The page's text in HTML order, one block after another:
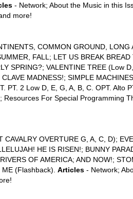
- Network; About the Music in this
more!
COMMON GROUND, LONG
FALL; LET US BREAK
SPRING?; VALENTINE TREE (Low
MADNESS!; SIMPLE
2 Low D, E, G, A, B, C. OPT. Alto
Resources For Special Programming
OVERTURE G, A, C, D);
HE IS RISEN!; BUNNY
OF AMERICA; AND NOW!;
(Flashback). Articles - Network;